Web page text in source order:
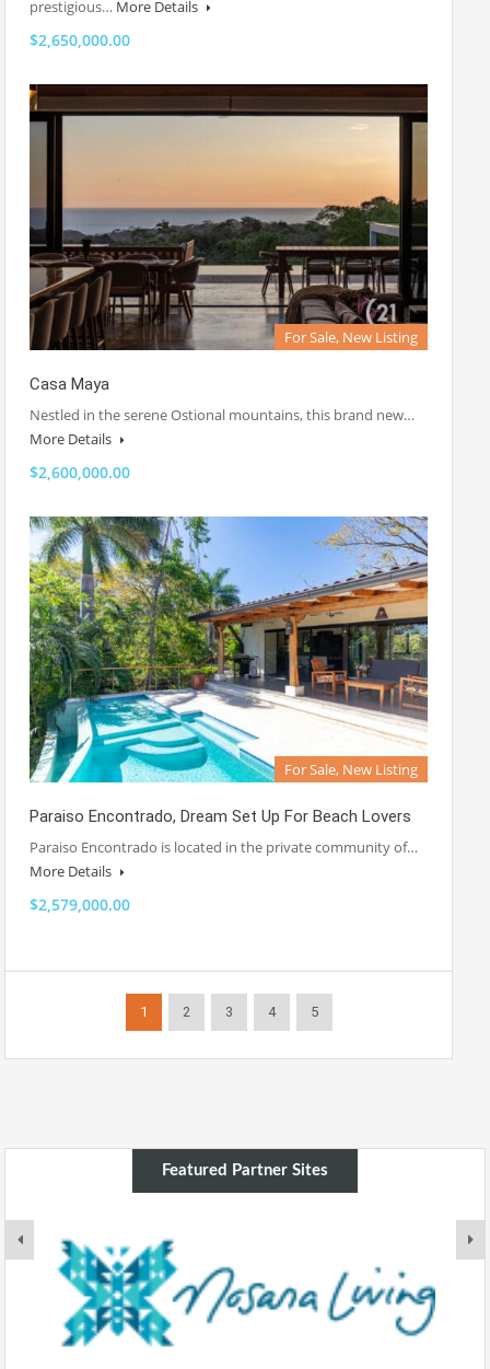
prestigious… More Details
$2,650,000.00
For Sale, New Listing
Casa Maya
Nestled in the serene Ostional mountains, this brand new…
More Details
$2,600,000.00
For Sale, New Listing
Paraiso Encontrado, Dream Set Up For Beach Lovers
Paraiso Encontrado is located in the private community of…
More Details
$2,579,000.00
1 2 3 4 5
Featured Partner Sites